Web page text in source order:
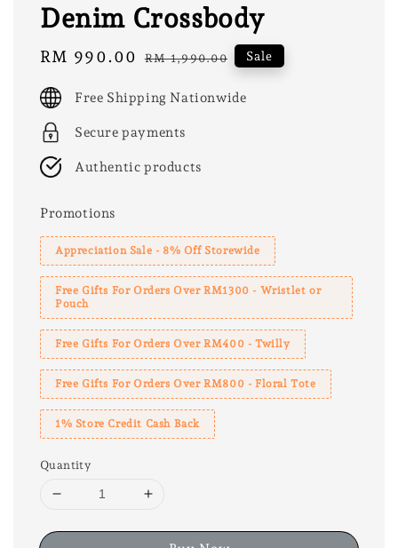
Denim Crossbody
Sale
RM 990.00 Regular
RM 1,990.00 Sale
Free Shipping Nationwide
Secure payments
Authentic products
Promotions
Appreciation Sale - 8% Off Storewide
Free Gifts For Orders Over RM1300 - Wristlet or
Pouch
Free Gifts For Orders Over RM400 - Twilly
Free Gifts For Orders Over RM800 - Floral Tote
1% Store Credit Cash Back
Quantity